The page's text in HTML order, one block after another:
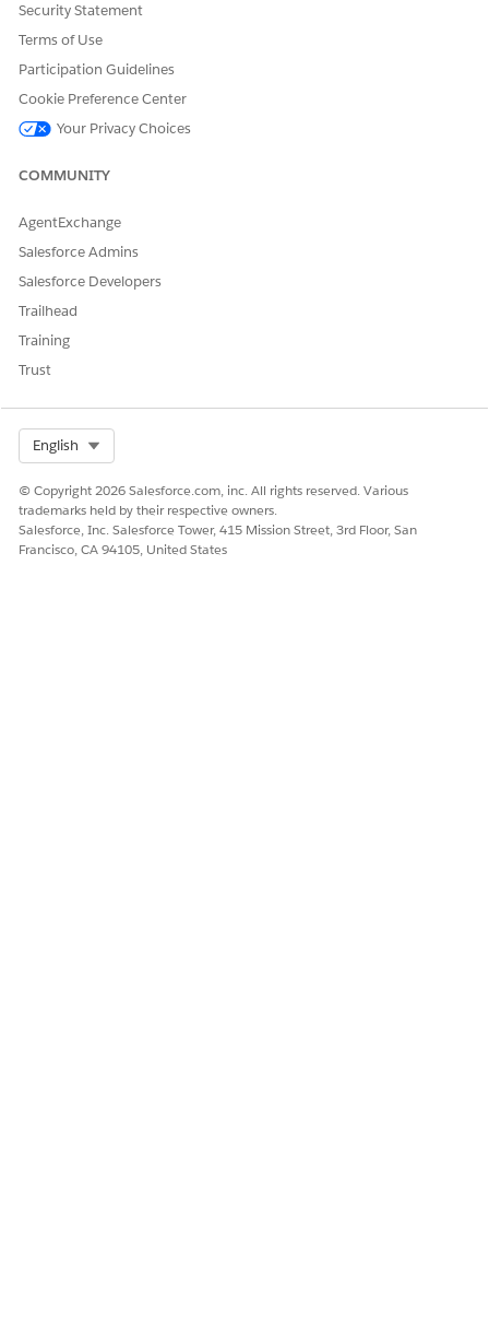
for Provider Matching.
Let us know so we can improve!
Security Statement
Terms of Use
Participation Guidelines
Cookie Preference Center
Your Privacy Choices
COMMUNITY
AgentExchange
Salesforce Admins
Salesforce Developers
Trailhead
Training
Trust
English
© Copyright 2026 Salesforce.com, inc. All rights reserved. Various
trademarks held by their respective owners.
Salesforce, Inc. Salesforce Tower, 415 Mission Street, 3rd Floor, San
Francisco, CA 94105, United States